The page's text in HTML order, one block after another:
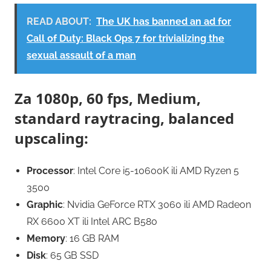
READ ABOUT: The UK has banned an ad for
Call of Duty: Black Ops 7 for trivializing the
sexual assault of a man
Za 1080p, 60 fps, Medium,
standard raytracing, balanced
upscaling:
Processor: Intel Core i5-10600K ili AMD Ryzen 5
3500
Graphic: Nvidia GeForce RTX 3060 ili AMD Radeon
RX 6600 XT ili Intel ARC B580
Memory: 16 GB RAM
Disk: 65 GB SSD